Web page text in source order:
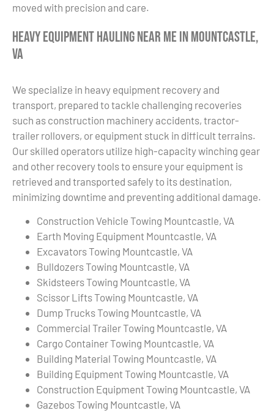
moved with precision and care.
Heavy Equipment Hauling Near Me in Mountcastle,
VA
We specialize in heavy equipment recovery and
transport, prepared to tackle challenging recoveries
such as construction machinery accidents, tractor-
trailer rollovers, or equipment stuck in difficult terrains.
Our skilled operators utilize high-capacity winching gear
and other recovery tools to ensure your equipment is
retrieved and transported safely to its destination,
minimizing downtime and preventing additional damage.
Construction Vehicle Towing Mountcastle, VA
Earth Moving Equipment Mountcastle, VA
Excavators Towing Mountcastle, VA
Bulldozers Towing Mountcastle, VA
Skidsteers Towing Mountcastle, VA
Scissor Lifts Towing Mountcastle, VA
Dump Trucks Towing Mountcastle, VA
Commercial Trailer Towing Mountcastle, VA
Cargo Container Towing Mountcastle, VA
Building Material Towing Mountcastle, VA
Building Equipment Towing Mountcastle, VA
Construction Equipment Towing Mountcastle, VA
Gazebos Towing Mountcastle, VA